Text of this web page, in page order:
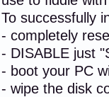
To successfully
- completely
- DISABLE just
- boot your PC
- wipe the disk